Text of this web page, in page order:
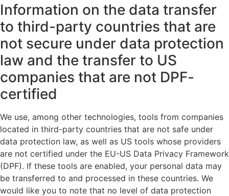
Information on the data transfer
to third-party countries that are
not secure under data protection
law and the transfer to US
companies that are not DPF-
certified
We use, among other technologies, tools from companies
located in third-party countries that are not safe under
data protection law, as well as US tools whose providers
are not certified under the EU-US Data Privacy Framework
(DPF). If these tools are enabled, your personal data may
be transferred to and processed in these countries. We
would like you to note that no level of data protection